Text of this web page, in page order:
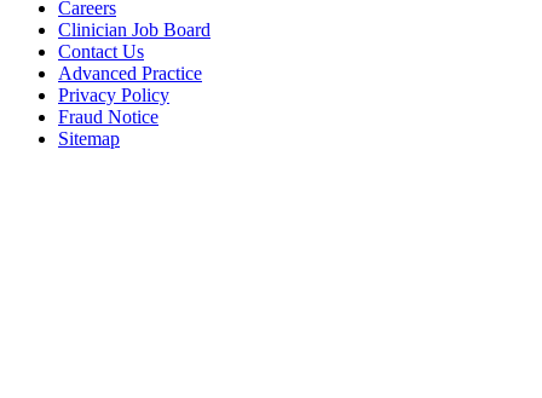
Careers
Clinician Job Board
Contact Us
Advanced Practice
Privacy Policy
Fraud Notice
Sitemap